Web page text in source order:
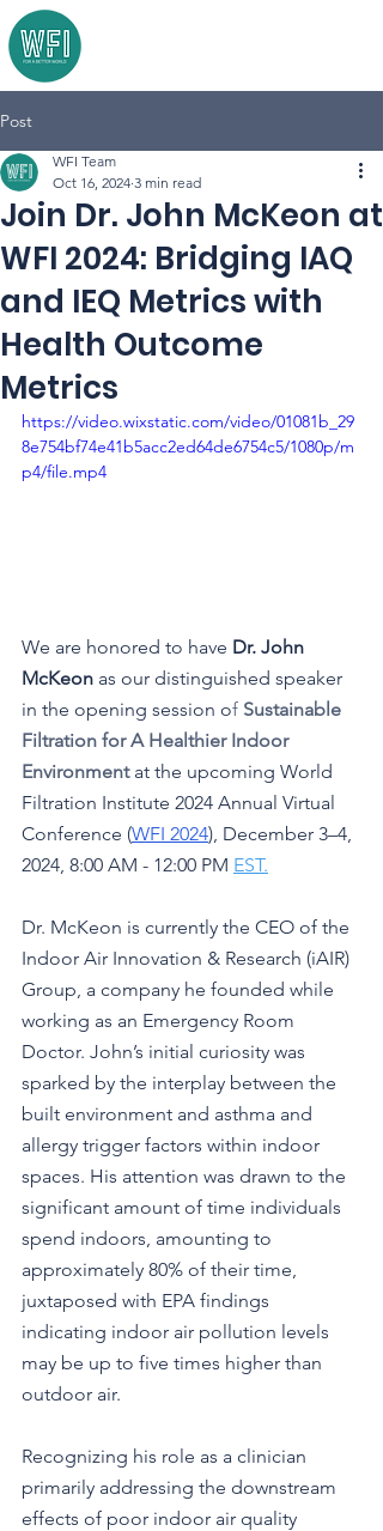
Post
Join Dr. John McKeon at
WFI 2024: Bridging IAQ
and IEQ Metrics with
Health Outcome
Metrics
WFI Team
Oct 16, 2024 3 min read
https://video.wixstatic.com/video/01081b_29
8e754bf74e41b5acc2ed64de6754c5/1080p/m
p4/file.mp4
We are honored to have Dr. John
McKeon as our distinguished speaker
in the opening session of Sustainable
Filtration for A Healthier Indoor
Environment at the upcoming World
Filtration Institute 2024 Annual Virtual
Conference (WFI 2024), December 3–4,
2024, 8:00 AM - 12:00 PM EST.
Dr. McKeon is currently the CEO of the
Indoor Air Innovation & Research (iAIR)
Group, a company he founded while
working as an Emergency Room
Doctor. John’s initial curiosity was
sparked by the interplay between the
built environment and asthma and
allergy trigger factors within indoor
spaces. His attention was drawn to the
significant amount of time individuals
spend indoors, amounting to
approximately 80% of their time,
juxtaposed with EPA findings
indicating indoor air pollution levels
may be up to five times higher than
outdoor air.
Recognizing his role as a clinician
primarily addressing the downstream
effects of poor indoor air quality